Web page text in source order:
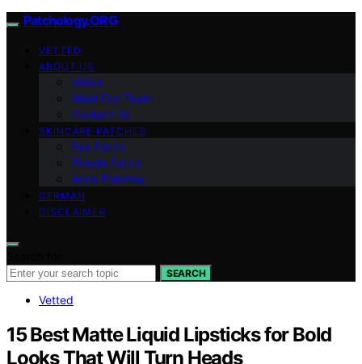
Patchology.ORG
VETTED
ABOUT US
Vision
Meet Our Team
Contact Us
SKINCARE PATCHES
Eye Patch
Pimple Patch
Acne Patches
GERMAN
DISCLAIMER
SEARCH
Vetted
15 Best Matte Liquid Lipsticks for Bold
Looks That Will Turn Heads